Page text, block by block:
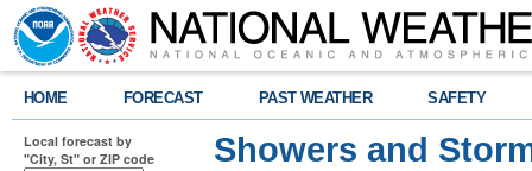
HOME FORECAST PAST WEATHER SAFETY
Local forecast by
"City, St" or ZIP code
Showers and